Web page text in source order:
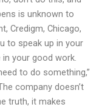
is unknown to
Credigm, Chicago,
to speak up in your
your good work.
to do something,”
company doesn’t
truth, it makes